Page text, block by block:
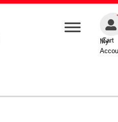
Cart
My